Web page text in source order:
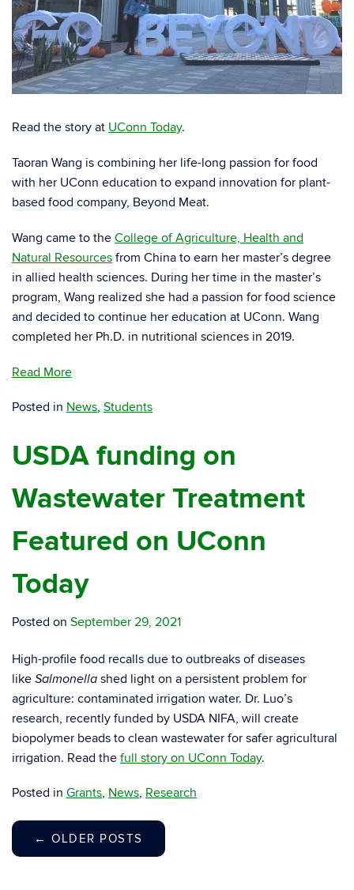
Read the story at UConn Today.
Taoran Wang is combining her life-long passion for food
with her UConn education to expand innovation for plant-
based food company, Beyond Meat.
Wang came to the College of Agriculture, Health and
Natural Resources from China to earn her master’s degree
in allied health sciences. During her time in the master’s
program, Wang realized she had a passion for food science
and decided to continue her education at UConn. Wang
completed her Ph.D. in nutritional sciences in 2019.
Read More
Posted in News, Students
USDA funding on
Wastewater Treatment
Featured on UConn
Today
Posted on September 29, 2021
High-profile food recalls due to outbreaks of diseases
like Salmonella shed light on a persistent problem for
agriculture: contaminated irrigation water. Dr. Luo’s
research, recently funded by USDA NIFA, will create
biopolymer beads to clean wastewater for safer agricultural
irrigation. Read the full story on UConn Today.
Posted in Grants, News, Research
← OLDER POSTS